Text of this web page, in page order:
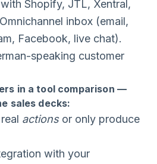
Shopify, JTL, Xentral,
inbox (email,
Facebook, live chat).
speaking customer
in a tool comparison —
sales decks:
actionsor only produce
with your